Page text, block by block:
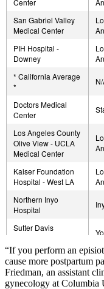
“If you perform an
cause more postpartum
Friedman, an assistant
gynecology at Columbia